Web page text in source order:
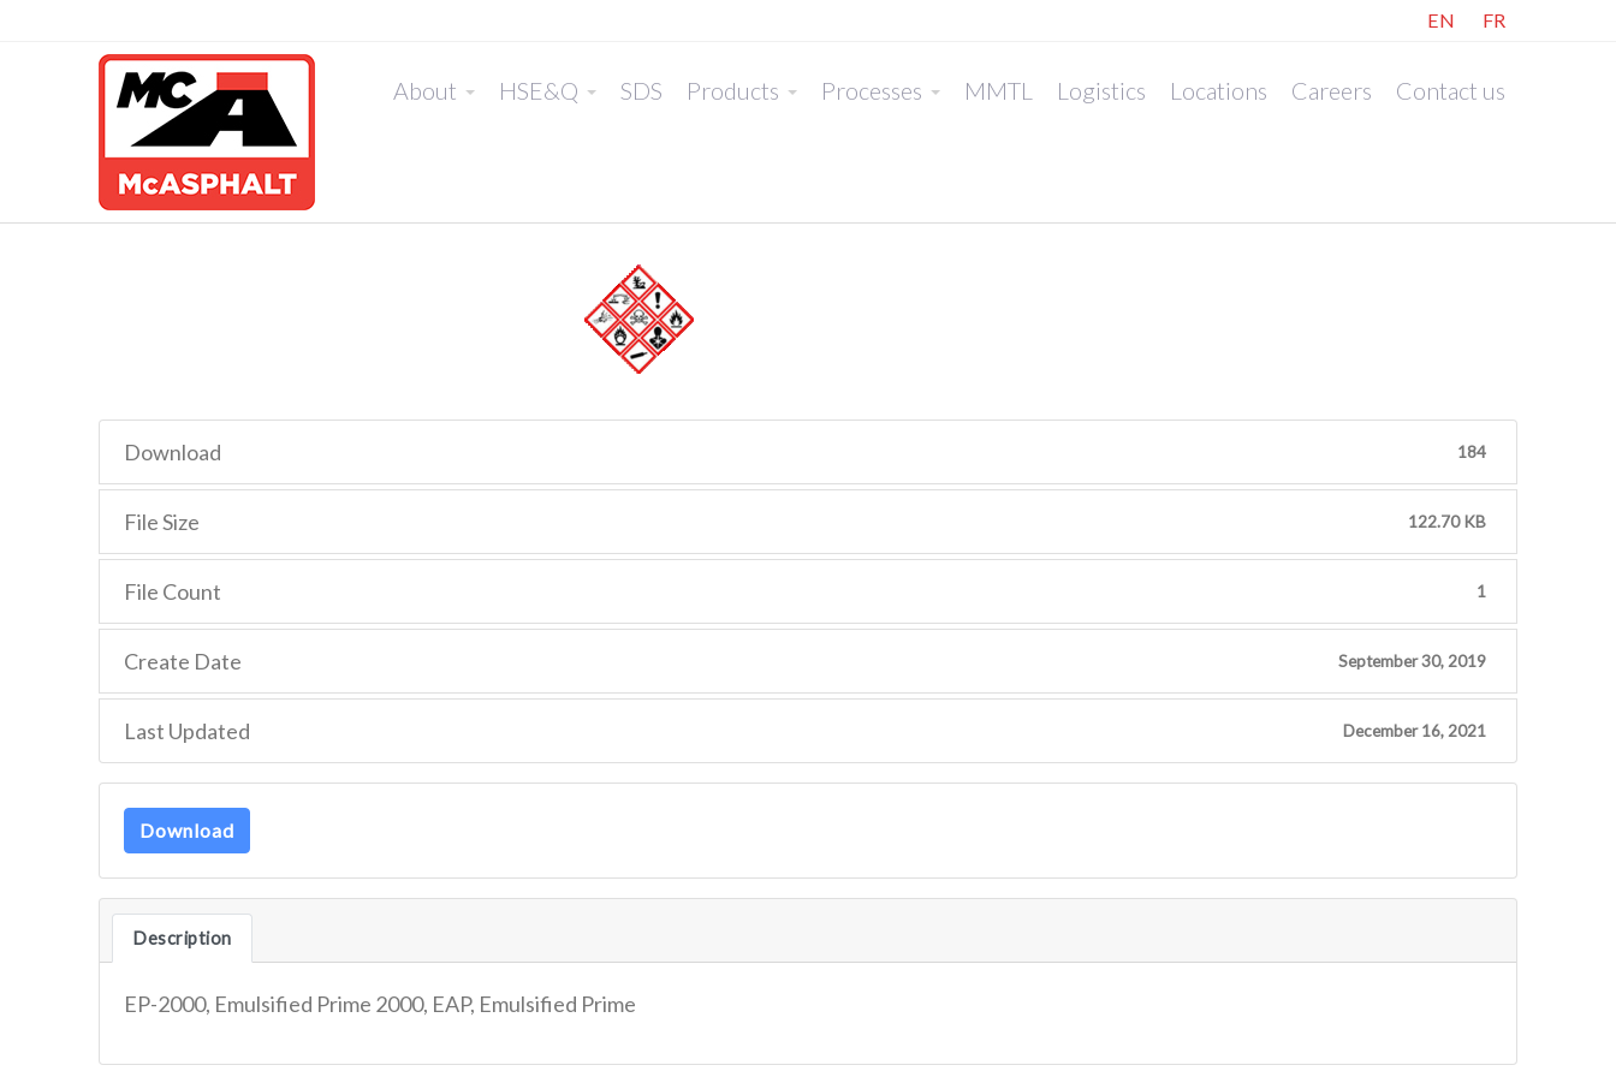
EN FR
About HSE&Q SDS Products Processes MMTL Logistics Locations Careers Contact us
Download 184
File Size 122.70 KB
File Count 1
Create Date September 30, 2019
Last Updated December 16, 2021
Download
Description
EP-2000, Emulsified Prime 2000, EAP, Emulsified Prime